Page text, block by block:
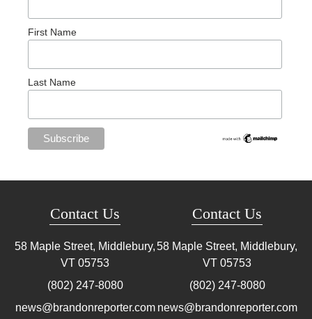
First Name
Last Name
Contact Us
58 Maple Street, Middlebury,
VT 05753
(802) 247-8080
news@brandonreporter.com
Contact Us
58 Maple Street, Middlebury,
VT 05753
(802) 247-8080
news@brandonreporter.com